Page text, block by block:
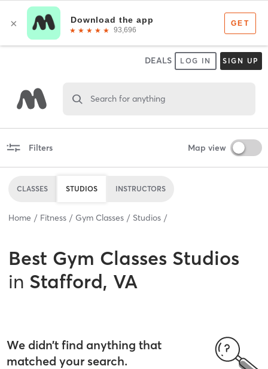
DEALS LOG IN SIGN UP
Search for anything
Filters Map view
CLASSES STUDIOS INSTRUCTORS
Home Fitness Gym Classes Studios
Best Gym Classes Studios
in Stafford, VA
We didn’t find anything that
matched your search.